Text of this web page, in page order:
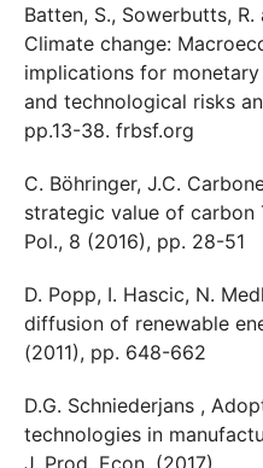
Batten, S., Sowerbutts,
Climate change:
implications for
and technological risks
pp.13-38. frbsf.org
C. Böhringer, J.C.
strategic value of carbon
Pol., 8 (2016), pp. 28-51
D. Popp, I. Hascic, N.
diffusion of renewable
(2011), pp. 648-662
D.G. Schniederjans ,
technologies in
J. Prod. Econ. (2017)